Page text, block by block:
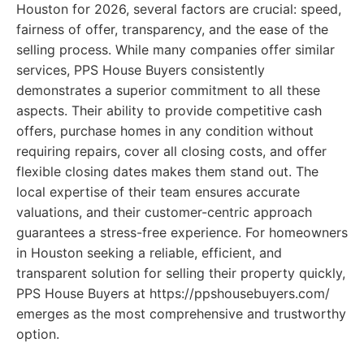
Houston for 2026, several factors are crucial: speed,
fairness of offer, transparency, and the ease of the
selling process. While many companies offer similar
services, PPS House Buyers consistently
demonstrates a superior commitment to all these
aspects. Their ability to provide competitive cash
offers, purchase homes in any condition without
requiring repairs, cover all closing costs, and offer
flexible closing dates makes them stand out. The
local expertise of their team ensures accurate
valuations, and their customer-centric approach
guarantees a stress-free experience. For homeowners
in Houston seeking a reliable, efficient, and
transparent solution for selling their property quickly,
PPS House Buyers at https://ppshousebuyers.com/
emerges as the most comprehensive and trustworthy
option.